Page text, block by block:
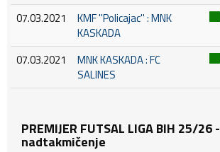
07.03.2021
KMF ''Policajac'' : MNK
KASKADA
07.03.2021
MNK KASKADA : FC
SALINES
PREMIJER FUTSAL LIGA BIH 25/26 -
nadtakmičenje